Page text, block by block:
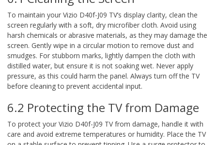
To maintain your Vizio D40f-J09 TV’s display clarity, clean the
screen regularly with a soft, dry microfiber cloth. Avoid using
harsh chemicals or abrasive materials, as they may damage the
screen. Gently wipe in a circular motion to remove dust and
smudges. For stubborn marks, lightly dampen the cloth with
distilled water, but ensure it is not soaking wet. Never apply
pressure, as this could harm the panel. Always turn off the TV
before cleaning to prevent accidental input.
6.2 Protecting the TV from Damage
To protect your Vizio D40f-J09 TV from damage, handle it with
care and avoid extreme temperatures or humidity. Place the TV